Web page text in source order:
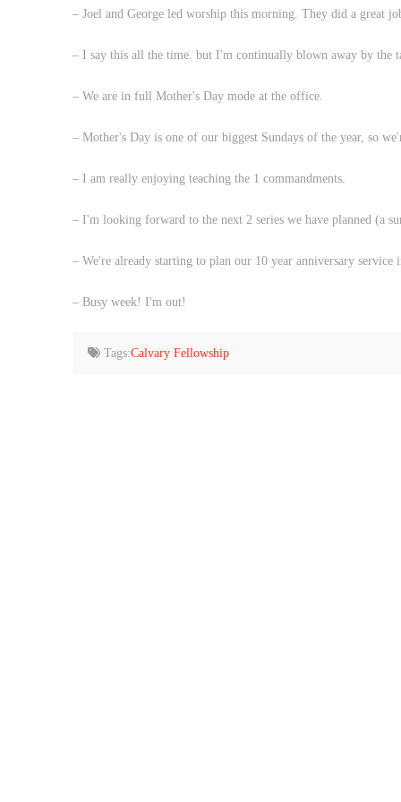
– Joel and George led worship this morning. They did a great
– I say this all the time. but I'm continually blown away by the
– We are in full Mother's Day mode at the office.
– Mother's Day is one of our biggest Sundays of the year, so
– I am really enjoying teaching the 1 commandments.
– I'm looking forward to the next 2 series we have planned (a
– We're already starting to plan our 10 year anniversary service
– Busy week! I'm out!
Tags:Calvary Fellowship